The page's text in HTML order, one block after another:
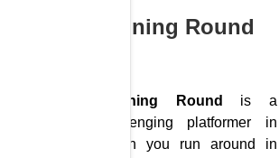
Running Round
Running Round
is a
challenging platformer in
which you run around in